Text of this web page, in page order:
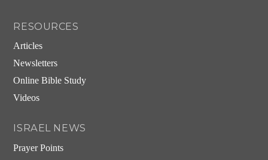
RESOURCES
Articles
Newsletters
Online Bible Study
Videos
ISRAEL NEWS
Prayer Points